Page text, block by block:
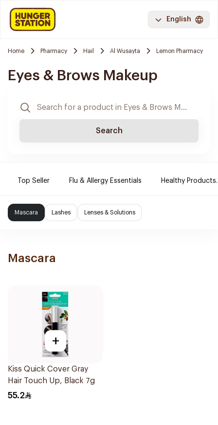
English
Home Pharmacy Hail Al Wusayta Lemon Pharmacy
Eyes & Brows Makeup
Search
Top Seller Flu & Allergy Essentials Healthy Products.
Mascara Lashes Lenses & Solutions
Mascara
+
Kiss Quick Cover Gray
Hair Touch Up, Black 7g
55.2